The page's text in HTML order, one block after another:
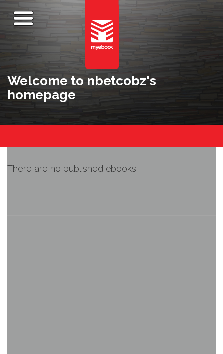
Welcome to nbetcobz's
homepage
There are no published ebooks.